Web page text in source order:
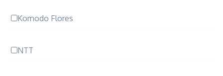
Komodo Flores
NTT